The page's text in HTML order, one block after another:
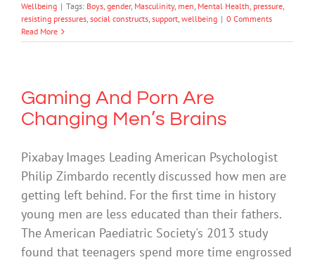
Wellbeing | Tags: Boys, gender, Masculinity, men, Mental Health, pressure,
resisting pressures, social constructs, support, wellbeing | 0 Comments
Read More
Gaming And Porn Are
Changing Men’s Brains
Pixabay Images Leading American Psychologist
Philip Zimbardo recently discussed how men are
getting left behind. For the first time in history
young men are less educated than their fathers.
The American Paediatric Society's 2013 study
found that teenagers spend more time engrossed